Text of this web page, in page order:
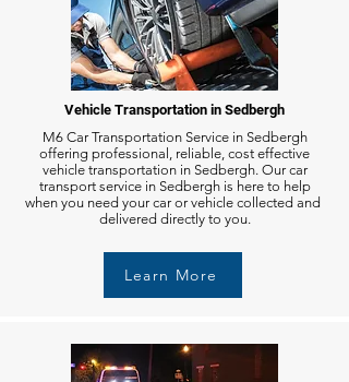
Vehicle Transportation in Sedbergh
M6 Car Transportation Service in Sedbergh
offering professional, reliable, cost effective
vehicle transportation in Sedbergh. Our car
transport service in Sedbergh is here to help
when you need your car or vehicle collected and
delivered directly to you.
Learn More